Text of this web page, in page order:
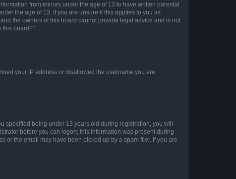
from minors under the age of 13 to have written parental
the age of 13. If you are unsure if this applies to you as
the owners of this board cannot provide legal advice and is not
board?”.
your IP address or disallowed the username you are
specified being under 13 years old during registration, you will
before you can logon; this information was present during
or the email may have been picked up by a spam filer. If you are